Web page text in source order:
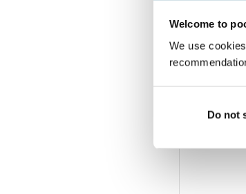
Welcome to
We use
Do not